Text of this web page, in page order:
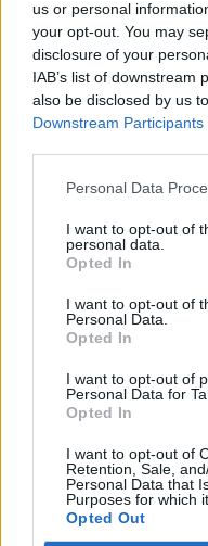
us or personal
your opt-out. You may
disclosure of your
IAB’s list of downstream
also be disclosed by us
Downstream Participants
Personal Data
I want to opt-out of
personal data.
Opted In
I want to opt-out of
Personal Data.
Opted In
I want to opt-out of
Personal Data for
Opted In
I want to opt-out of
Retention, Sale,
Personal Data that
Purposes for which
Opted Out
polisens arbete
Ja, det kanske
Polismannen som
legitimation har
Är det...
Börja prenumerera
Starta din
Eller logga in på ditt
Username or E-mail